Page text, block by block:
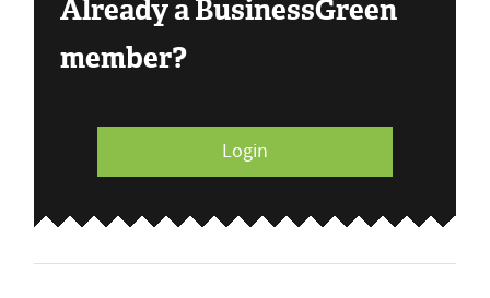
Already a BusinessGreen
member?
Login